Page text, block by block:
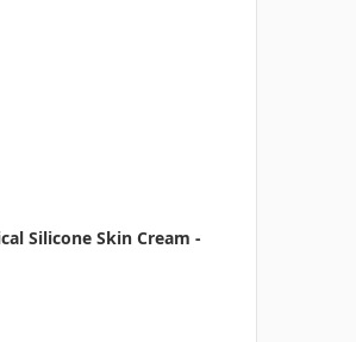
Silicone Skin Cream -